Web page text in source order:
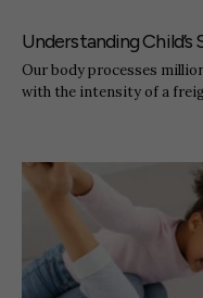
Understanding Child’s
Our body processes
with the intensity of a